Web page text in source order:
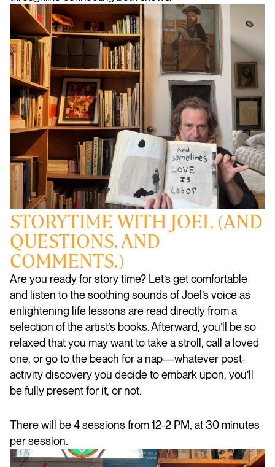
STORYTIME WITH JOEL (AND
QUESTIONS. AND
COMMENTS.)
Are you ready for story time? Let’s get comfortable
and listen to the soothing sounds of Joel’s voice as
enlightening life lessons are read directly from a
selection of the artist’s books. Afterward, you’ll be so
relaxed that you may want to take a stroll, call a loved
one, or go to the beach for a nap—whatever post-
activity discovery you decide to embark upon, you’ll
be fully present for it, or not.
There will be 4 sessions from 12-2 PM, at 30 minutes
per session.